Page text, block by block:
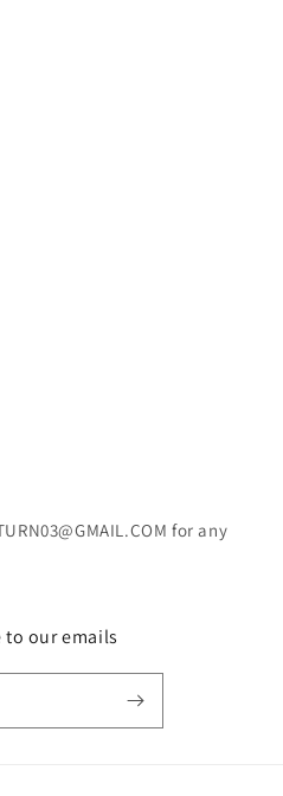
for any
to our emails